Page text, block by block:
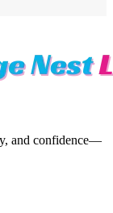
and confidence—